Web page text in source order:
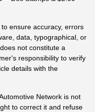
ensure accuracy, errors
data, typographical, or
not constitute a
responsibility to verify
details with the
Network is not
to correct it and refuse